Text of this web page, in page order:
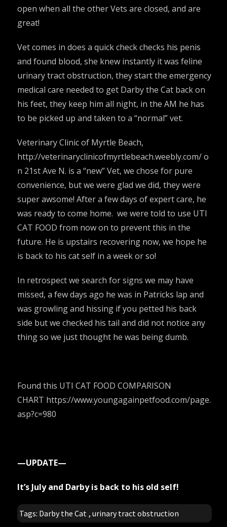
open when all the other Vets are closed, and are
great!
Vet comes in does a quick check checks his penis
and found blood, she knew instantly it was feline
urinary tract obstruction, they start the emergency
medical care needed to get Darby the Cat back on
his feet, they keep him all night, in the AM he has
to be picked up and taken to a “normal” vet.
Veterinary Clinic of Myrtle Beach,
http://veterinaryclinicofmyrtlebeach.weebly.com/o
n 21st Ave N. is a “new” Vet, we chose for pure
convenience, but we were glad we did, they were
super awsome! After a few days of expert care, he
was ready to come home. we were told to use UTI
CAT FOOD from now on to prevent this in the
future. He is upstairs recovering now, we hope he
is back to his cat self in a week or so!
In retrospect we search for signs we may have
missed, a few days ago he was in Patricks lap and
was growling and hissing if you petted his back
side but we checked his tail and did not notice any
thing so we just thought he was being dumb.
Found this UTI CAT FOOD COMPARISON
CHART https://www.youngagainpetfood.com/page.
asp?c=980
—UPDATE—
It’s July and Darby is back to his old self!
Tags: Darby the Cat ,urinary tract obstruction